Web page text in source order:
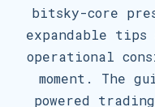
bitsky-core
expandable tips
operational
moment. The
powered